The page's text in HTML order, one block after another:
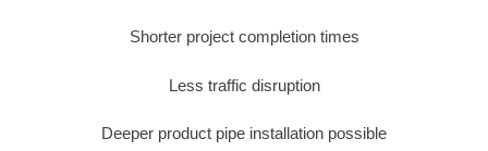
Shorter project completion times
Less traffic disruption
Deeper product pipe installation possible